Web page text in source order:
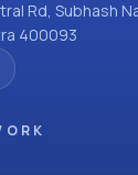
Rd, Subhash
400093